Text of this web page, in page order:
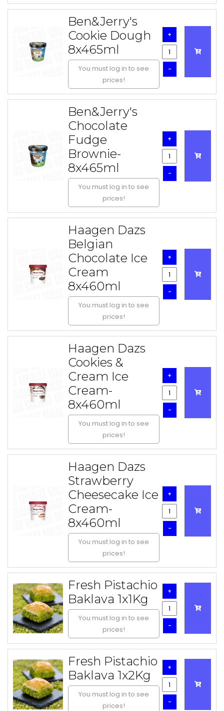
Ben&Jerry's
Cookie Dough
8x465ml
You must log in to see
prices!
-
+
Ben&Jerry's
Chocolate
Fudge
Brownie-
8x465ml
You must log in to see
prices!
-
+
Haagen Dazs
Belgian
Chocolate Ice
Cream
8x460ml
You must log in to see
prices!
-
+
Haagen Dazs
Cookies &
Cream Ice
Cream-
8x460ml
You must log in to see
prices!
-
+
Haagen Dazs
Strawberry
Cheesecake Ice
Cream-
8x460ml
You must log in to see
prices!
-
+
Fresh Pistachio
Baklava 1x1Kg
You must log in to see
prices!
-
+
Fresh Pistachio
Baklava 1x2Kg
You must log in to see
prices!
-
+